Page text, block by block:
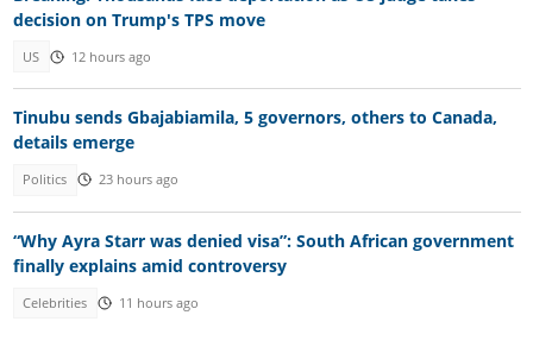
decision on Trump's TPS move
US 12 hours ago
Tinubu sends Gbajabiamila, 5 governors, others to Canada,
details emerge
Politics 23 hours ago
“Why Ayra Starr was denied visa”: South African government
finally explains amid controversy
Celebrities 11 hours ago